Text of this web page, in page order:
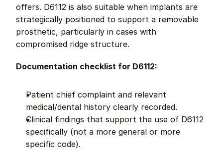
offers. D6112 is also suitable when implants are
strategically positioned to support a removable
prosthetic, particularly in cases with
compromised ridge structure.
Documentation checklist for D6112:
Patient chief complaint and relevant
medical/dental history clearly recorded.
Clinical findings that support the use of D6112
specifically (not a more general or more
specific code).